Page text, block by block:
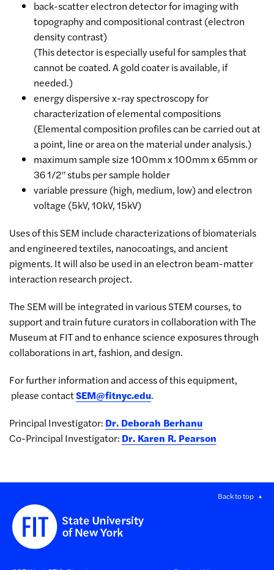
back-scatter electron detector for imaging with
topography and compositional contrast (electron
density contrast)
(This detector is especially useful for samples that
cannot be coated. A gold coater is available, if
needed.)
energy dispersive x-ray spectroscopy for
characterization of elemental compositions
(Elemental composition profiles can be carried out at
a point, line or area on the material under analysis.)
maximum sample size 100mm x 100mm x 65mm or
36 1/2" stubs per sample holder
variable pressure (high, medium, low) and electron
voltage (5kV, 10kV, 15kV)
Uses of this SEM include characterizations of biomaterials
and engineered textiles, nanocoatings, and ancient
pigments. It will also be used in an electron beam-matter
interaction research project.
The SEM will be integrated in various STEM courses, to
support and train future curators in collaboration with The
Museum at FIT and to enhance science exposures through
collaborations in art, fashion, and design.
For further information and access of this equipment,
please contactSEM@fitnyc.edu.
Principal Investigator: Dr. Deborah Berhanu
Co-Principal Investigator: Dr. Karen R. Pearson
Back to top